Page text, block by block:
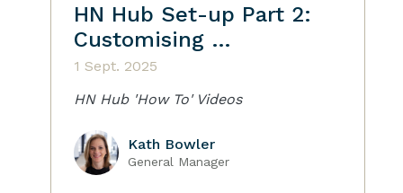
HN Hub Set-up Part 2:
Customising …
1 Sept. 2025
HN Hub 'How To' Videos
Kath Bowler
General Manager